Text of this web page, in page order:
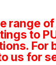
to
For
us for